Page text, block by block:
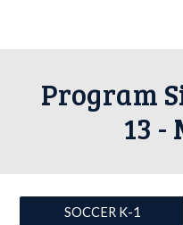
Program
13 -
SOCCER K-1